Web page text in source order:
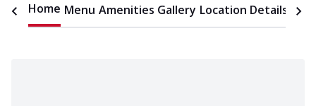
Home Menu Amenities Gallery Location Details